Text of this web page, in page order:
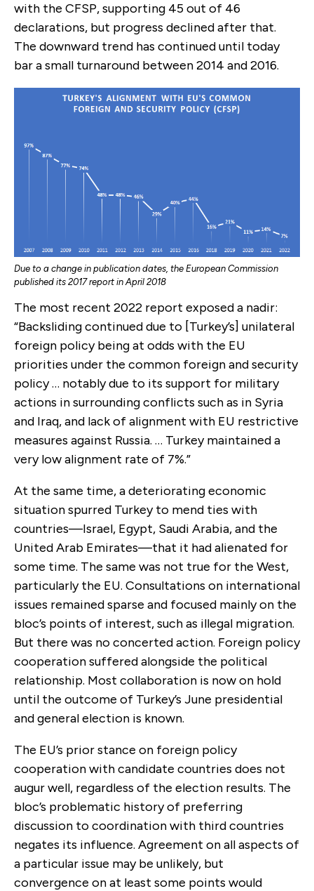
with the CFSP, supporting 45 out of 46
declarations, but progress declined after that.
The downward trend has continued until today
bar a small turnaround between 2014 and 2016.
Due to a change in publication dates, the European Commission
published its 2017 report in April 2018
The most recent 2022 report exposed a nadir:
“Backsliding continued due to [Turkey’s] unilateral
foreign policy being at odds with the EU
priorities under the common foreign and security
policy … notably due to its support for military
actions in surrounding conflicts such as in Syria
and Iraq, and lack of alignment with EU restrictive
measures against Russia. … Turkey maintained a
very low alignment rate of 7%.”
At the same time, a deteriorating economic
situation spurred Turkey to mend ties with
countries—Israel, Egypt, Saudi Arabia, and the
United Arab Emirates—that it had alienated for
some time. The same was not true for the West,
particularly the EU. Consultations on international
issues remained sparse and focused mainly on the
bloc’s points of interest, such as illegal migration.
But there was no concerted action. Foreign policy
cooperation suffered alongside the political
relationship. Most collaboration is now on hold
until the outcome of Turkey’s June presidential
and general election is known.
The EU’s prior stance on foreign policy
cooperation with candidate countries does not
augur well, regardless of the election results. The
bloc’s problematic history of preferring
discussion to coordination with third countries
negates its influence. Agreement on all aspects of
a particular issue may be unlikely, but
convergence on at least some points would